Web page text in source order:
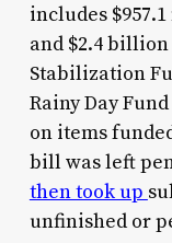
includes
and $2.4
Stabilization
Rainy Day
on items
bill was left
then took up
unfinished or